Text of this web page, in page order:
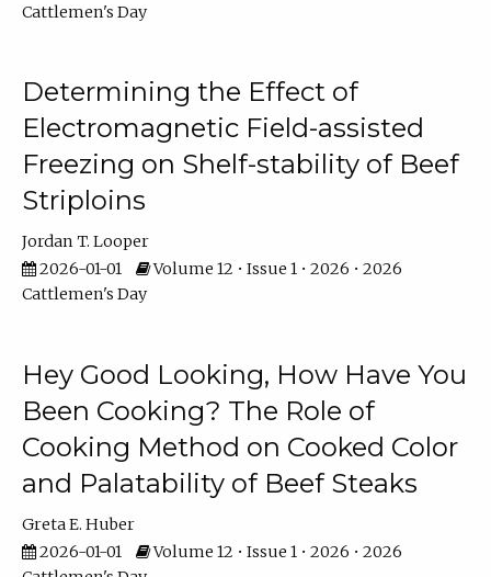
Cattlemen's Day
Determining the Effect of
Electromagnetic Field-assisted
Freezing on Shelf-stability of Beef
Striploins
Jordan T. Looper
2026-01-01
Volume 12 • Issue 1 • 2026 • 2026
Cattlemen's Day
Hey Good Looking, How Have You
Been Cooking? The Role of
Cooking Method on Cooked Color
and Palatability of Beef Steaks
Greta E. Huber
2026-01-01
Volume 12 • Issue 1 • 2026 • 2026